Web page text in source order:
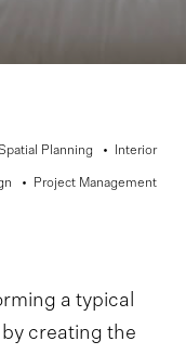
Planning • Interior
• Project Management
a typical
creating the